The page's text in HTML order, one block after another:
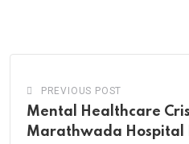
PREVIOUS POST
Mental Healthcare
Marathwada Hospital